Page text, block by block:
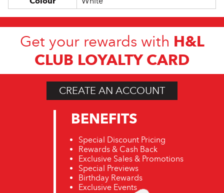
Get your rewards with H&L
CLUB LOYALTY CARD
CREATE AN ACCOUNT
BENEFITS
Special Discount Pricing
Rewards & Cash Back
Exclusive Sales & Promotions
Special Previews
Birthday Rewards
Exclusive Events